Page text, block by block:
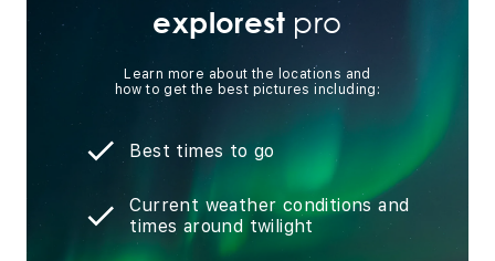
explorest pro
Learn more about the locations and
how to get the best pictures including:
Best times to go
Current weather conditions and
times around twilight